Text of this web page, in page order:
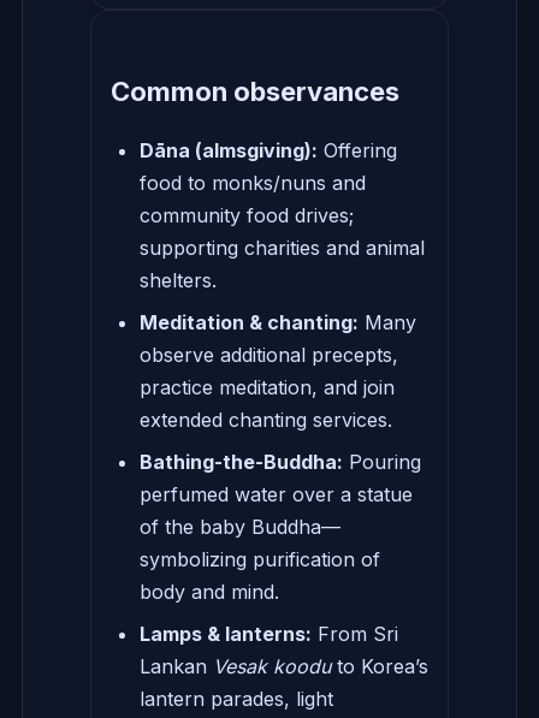
Common observances
Dāna (almsgiving): Offering
food to monks/nuns and
community food drives;
supporting charities and animal
shelters.
Meditation & chanting: Many
observe additional precepts,
practice meditation, and join
extended chanting services.
Bathing-the-Buddha: Pouring
perfumed water over a statue
of the baby Buddha—
symbolizing purification of
body and mind.
Lamps & lanterns: From Sri
Lankan Vesak kooduto Korea’s
lantern parades, light